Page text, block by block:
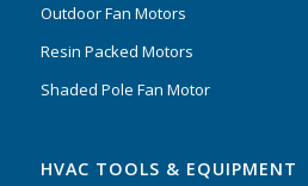
Outdoor Fan Motors
Resin Packed Motors
Shaded Pole Fan Motor
HVAC TOOLS & EQUIPMENT